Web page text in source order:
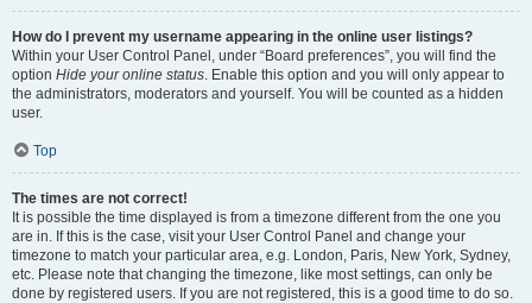
How do I prevent my username appearing in the online user listings?
Within your User Control Panel, under “Board preferences”, you will find the
option Hide your online status. Enable this option and you will only appear to
the administrators, moderators and yourself. You will be counted as a hidden
user.
Top
The times are not correct!
It is possible the time displayed is from a timezone different from the one you
are in. If this is the case, visit your User Control Panel and change your
timezone to match your particular area, e.g. London, Paris, New York, Sydney,
etc. Please note that changing the timezone, like most settings, can only be
done by registered users. If you are not registered, this is a good time to do so.